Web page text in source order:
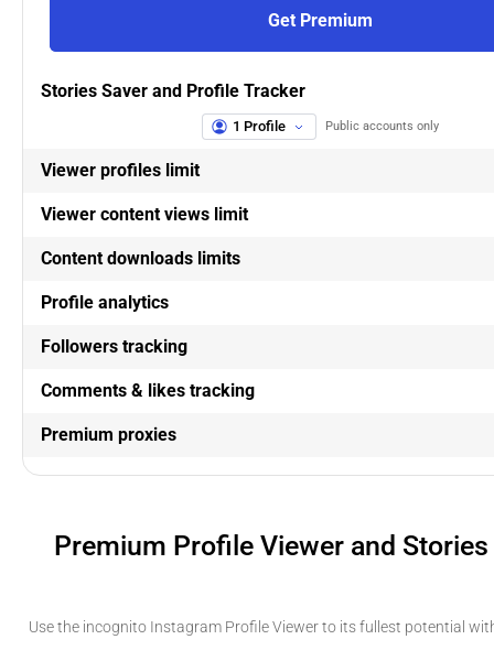
Get Premium
Stories Saver and Profile Tracker
1 Profile Public accounts only
Viewer profiles limit
Viewer content views limit
Content downloads limits
Profile analytics
Followers tracking
Comments & likes tracking
Premium proxies
Premium Profile Viewer and Stories
Use the incognito Instagram Profile Viewer to its fullest potential